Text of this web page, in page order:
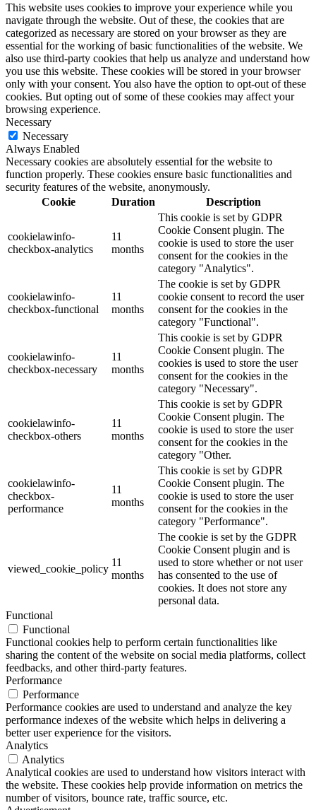
This website uses cookies to improve your experience while you
navigate through the website. Out of these, the cookies that are
categorized as necessary are stored on your browser as they are
essential for the working of basic functionalities of the website. We
also use third-party cookies that help us analyze and understand how
you use this website. These cookies will be stored in your browser
only with your consent. You also have the option to opt-out of these
cookies. But opting out of some of these cookies may affect your
browsing experience.
Necessary
Necessary
Always Enabled
Necessary cookies are absolutely essential for the website to
function properly. These cookies ensure basic functionalities and
security features of the website, anonymously.
Cookie
Duration Description
cookielawinfo-
checkbox-analytics
11
months
This cookie is set by GDPR
Cookie Consent plugin. The
cookie is used to store the user
consent for the cookies in the
category "Analytics".
cookielawinfo-
checkbox-functional
11
months
The cookie is set by GDPR
cookie consent to record the user
consent for the cookies in the
category "Functional".
cookielawinfo-
checkbox-necessary
11
months
This cookie is set by GDPR
Cookie Consent plugin. The
cookies is used to store the user
consent for the cookies in the
category "Necessary".
cookielawinfo-
checkbox-others
11
months
This cookie is set by GDPR
Cookie Consent plugin. The
cookie is used to store the user
consent for the cookies in the
category "Other.
cookielawinfo-
checkbox-
performance
11
months
This cookie is set by GDPR
Cookie Consent plugin. The
cookie is used to store the user
consent for the cookies in the
category "Performance".
viewed_cookie_policy
11
months
The cookie is set by the GDPR
Cookie Consent plugin and is
used to store whether or not user
has consented to the use of
cookies. It does not store any
personal data.
Functional
Functional
Functional cookies help to perform certain functionalities like
sharing the content of the website on social media platforms, collect
feedbacks, and other third-party features.
Performance
Performance
Performance cookies are used to understand and analyze the key
performance indexes of the website which helps in delivering a
better user experience for the visitors.
Analytics
Analytics
Analytical cookies are used to understand how visitors interact with
the website. These cookies help provide information on metrics the
number of visitors, bounce rate, traffic source, etc.